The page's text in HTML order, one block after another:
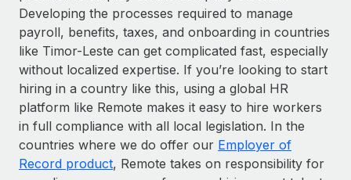
Developing the processes required to manage
payroll, benefits, taxes, and onboarding in countries
like Timor-Leste can get complicated fast, especially
without localized expertise. If you’re looking to start
hiring in a country like this, using a global HR
platform like Remote makes it easy to hire workers
in full compliance with all local legislation. In the
countries where we do offer our Employer of
Record product, Remote takes on responsibility for